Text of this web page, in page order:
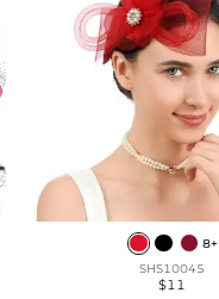
8+
SHS10045
$11